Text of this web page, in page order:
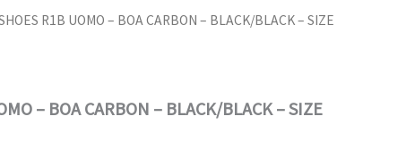
R1B UOMO – BOA CARBON – BLACK/BLACK – SIZE
– BOA CARBON – BLACK/BLACK – SIZE